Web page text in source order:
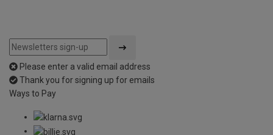
Please enter a valid email address
Thank you for signing up for emails
Ways to Pay